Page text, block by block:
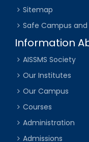
Sitemap
Safe Campus
Information
AISSMS Society
Our Institutes
Our Campus
Courses
Administration
Admissions